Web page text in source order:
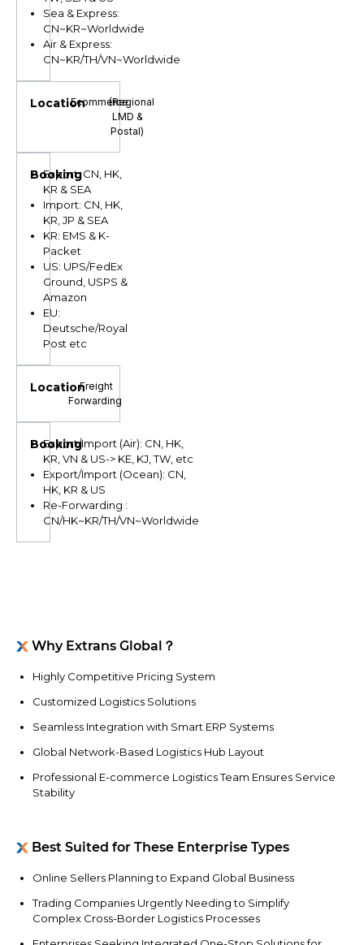
Sea & Express:
CN~KR~Worldwide
Air & Express:
CN~KR/TH/VN~Worldwide
Ecommerce(Regional
LMD &
Postal)
Export: CN, HK,
KR & SEA
Import: CN, HK,
KR, JP & SEA
KR: EMS & K-
Packet
US: UPS/FedEx
Ground, USPS &
Amazon
EU:
Deutsche/Royal
Post etc
Freight
Forwarding
Export/Import (Air): CN, HK,
KR, VN & US-> KE, KJ, TW, etc
Export/Import (Ocean): CN,
HK, KR & US
Re-Forwarding :
CN/HK~KR/TH/VN~Worldwide
Why Extrans Global？
Highly Competitive Pricing System
Customized Logistics Solutions
Seamless Integration with Smart ERP Systems
Global Network-Based Logistics Hub Layout
Professional E-commerce Logistics Team Ensures Service
Stability
Best Suited for These Enterprise Types
Online Sellers Planning to Expand Global Business
Trading Companies Urgently Needing to Simplify
Complex Cross-Border Logistics Processes